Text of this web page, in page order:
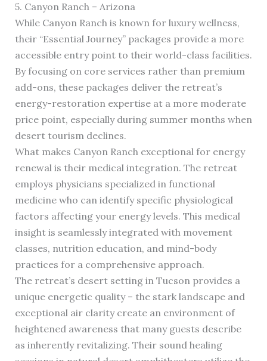
5. Canyon Ranch – Arizona
While Canyon Ranch is known for luxury wellness,
their “Essential Journey” packages provide a more
accessible entry point to their world-class facilities.
By focusing on core services rather than premium
add-ons, these packages deliver the retreat’s
energy-restoration expertise at a more moderate
price point, especially during summer months when
desert tourism declines.
What makes Canyon Ranch exceptional for energy
renewal is their medical integration. The retreat
employs physicians specialized in functional
medicine who can identify specific physiological
factors affecting your energy levels. This medical
insight is seamlessly integrated with movement
classes, nutrition education, and mind-body
practices for a comprehensive approach.
The retreat’s desert setting in Tucson provides a
unique energetic quality – the stark landscape and
exceptional air clarity create an environment of
heightened awareness that many guests describe
as inherently revitalizing. Their sound healing